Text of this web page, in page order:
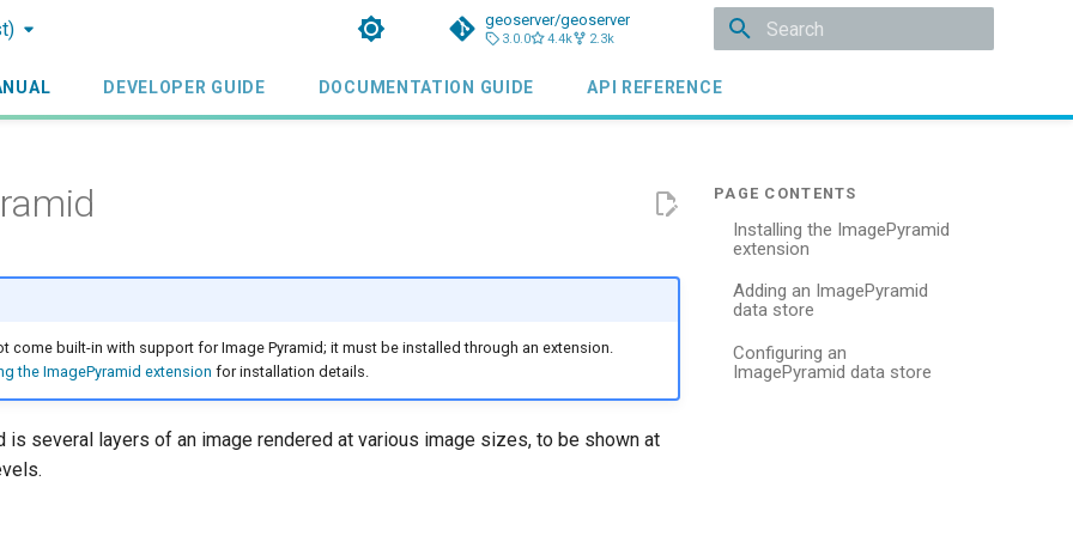
geoserver/geoserver
3.0.0 4.4k 2.3k
DEVELOPER GUIDE DOCUMENTATION GUIDE API REFERENCE
Installing the ImagePyramid
extension
Adding an ImagePyramid
data store
Configuring an
ImagePyramid data store
come built-in with support for Image Pyramid; it must be installed through an extension.
the ImagePyramid extension for installation details.
is several layers of an image rendered at various image sizes, to be shown at